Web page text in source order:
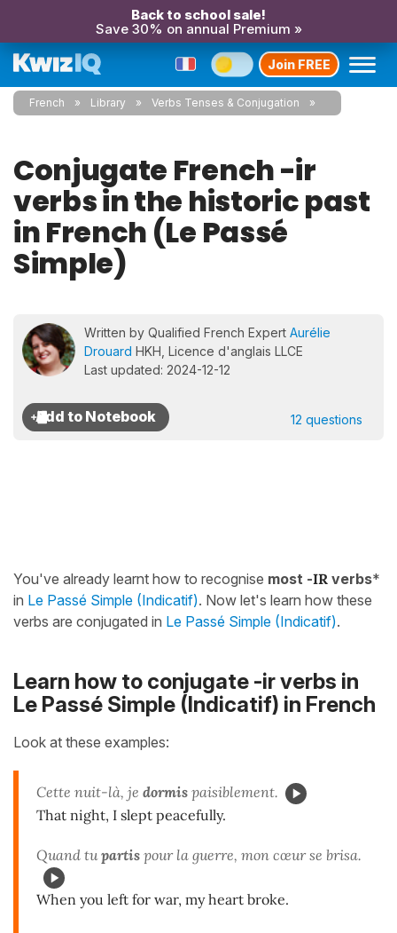
Back to school sale!
Save 30% on annual Premium »
Join FREE
French Library Verbs Tenses & Conjugation
Conjugate French -ir
verbs in the historic past
in French (Le Passé
Simple)
Written by Qualified French Expert Aurélie
Drouard HKH, Licence d'anglais LLCE
Last updated: 2024-12-12
12 questions
You've already learnt how to recognise most -IR verbs*
in Le Passé Simple (Indicatif). Now let's learn how these
verbs are conjugated in Le Passé Simple (Indicatif).
Learn how to conjugate -ir verbs in
Le Passé Simple (Indicatif) in French
Look at these examples:
Cette nuit-là, je dormis paisiblement.
That night, I slept peacefully.
Quand tupartis pour la guerre, mon cœur se brisa.
When you left for war, my heart broke.